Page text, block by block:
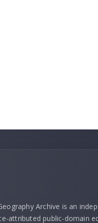
Archive is an
attributed public-domain